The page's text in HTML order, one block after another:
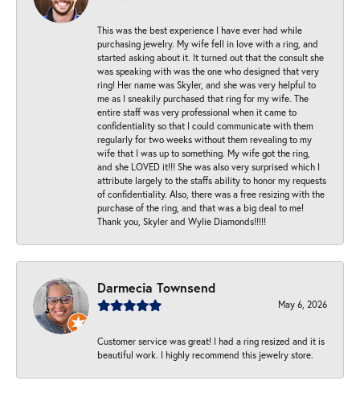
This was the best experience I have ever had while
purchasing jewelry. My wife fell in love with a ring, and
started asking about it. It turned out that the consult she
was speaking with was the one who designed that very
ring! Her name was Skyler, and she was very helpful to
me as I sneakily purchased that ring for my wife. The
entire staff was very professional when it came to
confidentiality so that I could communicate with them
regularly for two weeks without them revealing to my
wife that I was up to something. My wife got the ring,
and she LOVED it!!! She was also very surprised which I
attribute largely to the staffs ability to honor my requests
of confidentiality. Also, there was a free resizing with the
purchase of the ring, and that was a big deal to me!
Thank you, Skyler and Wylie Diamonds!!!!!
Darmecia Townsend
May 6, 2026
Customer service was great! I had a ring resized and it is
beautiful work. I highly recommend this jewelry store.